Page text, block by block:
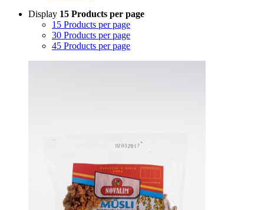
Display 15 Products per page
15 Products per page
30 Products per page
45 Products per page